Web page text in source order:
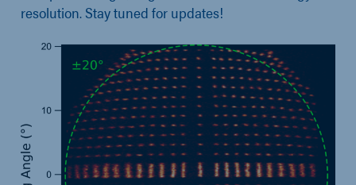
resolution. Stay tuned for updates!